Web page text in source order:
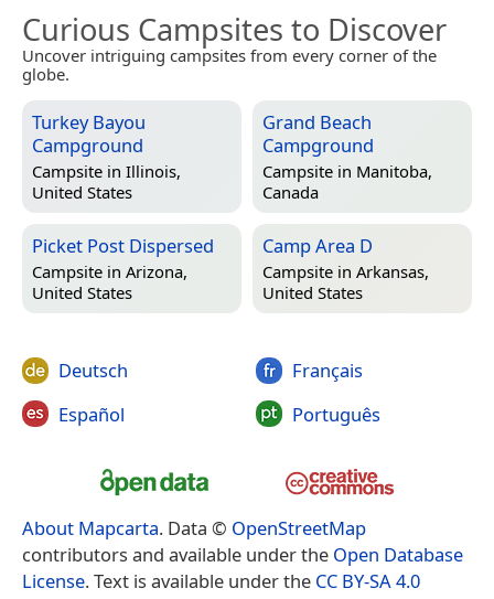
Curious Campsites to Discover
Uncover intriguing campsites from every corner of the
globe.
Turkey Bayou
Campground
Campsite in Illinois,
United States
Grand Beach
Campground
Campsite in Manitoba,
Canada
Picket Post Dispersed
Campsite in Arizona,
United States
Camp Area D
Campsite in Arkansas,
United States
Deutsch
Español
Français
Português
About Mapcarta. Data © OpenStreetMap
contributors and available under the Open Database
License. Text is available under the CC BY-SA 4.0